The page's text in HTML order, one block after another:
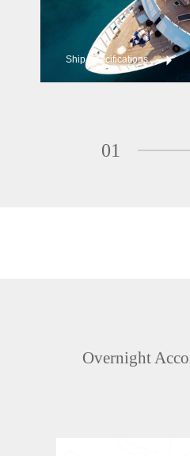
Ship Specifications
01
Overnight